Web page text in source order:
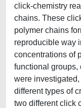
click-chemistry
chains. These
polymer chains
reproducible way
concentrations of
functional groups,
were
different types of
two different click